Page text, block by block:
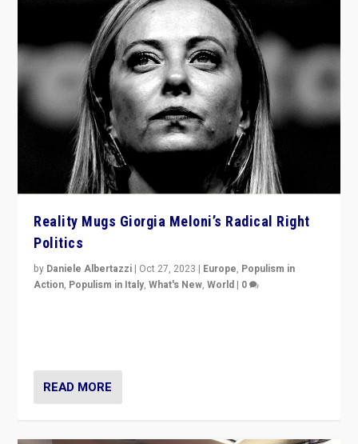
Reality Mugs Giorgia Meloni’s Radical Right
Politics
by Daniele Albertazzi | Oct 27, 2023 | Europe, Populism in
Action, Populism in Italy,What's New,World | 0
READ MORE